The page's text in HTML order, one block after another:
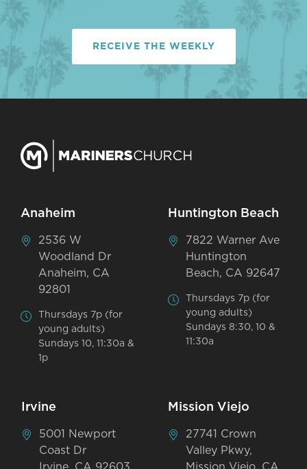
RECEIVE THE WEEKLY
Anaheim
2536 W
Woodland Dr
Anaheim, CA
92801
Thursdays 7p (for
young adults)
Sundays 10, 11:30a &
1p
Huntington Beach
7822 Warner Ave
Huntington
Beach, CA 92647
Thursdays 7p (for
young adults)
Sundays 8:30, 10 &
11:30a
Irvine
5001 Newport
Coast Dr
Irvine, CA 92603
Mission Viejo
27741 Crown
Valley Pkwy,
Mission Viejo, CA